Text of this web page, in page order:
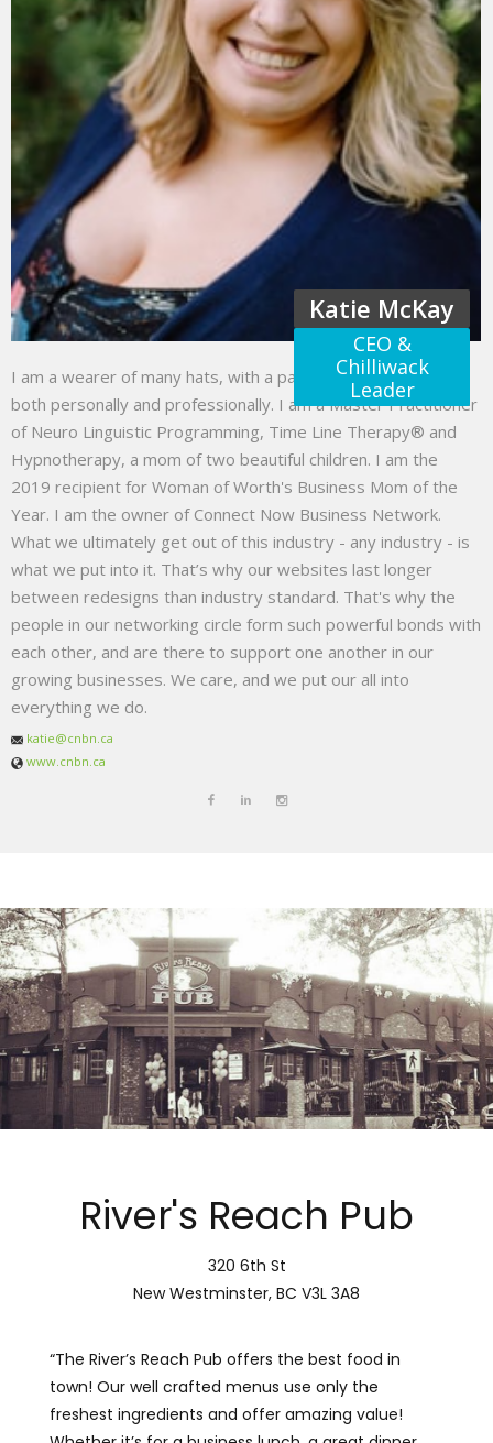
Katie McKay
CEO &
Chilliwack
Leader
I am a wearer of many hats, with a passion to help others
both personally and professionally. I am a Master Practitioner
of Neuro Linguistic Programming, Time Line Therapy® and
Hypnotherapy, a mom of two beautiful children. I am the
2019 recipient for Woman of Worth's Business Mom of the
Year. I am the owner of Connect Now Business Network.
What we ultimately get out of this industry - any industry - is
what we put into it. That’s why our websites last longer
between redesigns than industry standard. That's why the
people in our networking circle form such powerful bonds with
each other, and are there to support one another in our
growing businesses. We care, and we put our all into
everything we do.
katie@cnbn.ca
www.cnbn.ca
River's Reach Pub
320 6th St
New Westminster, BC V3L 3A8
“The River’s Reach Pub offers the best food in
town! Our well crafted menus use only the
freshest ingredients and offer amazing value!